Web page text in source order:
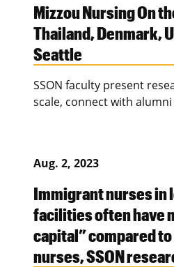
Mizzou Nursing On
Thailand, Denmark,
Seattle
SSON faculty present
scale, connect with
Aug. 2, 2023
Immigrant nurses in
facilities often have
capital” compared
nurses, SSON